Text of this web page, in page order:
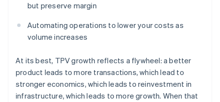
but preserve margin
Automating operations to lower your costs as
volume increases
At its best, TPV growth reflects a flywheel: a better
product leads to more transactions, which lead to
stronger economics, which leads to reinvestment in
infrastructure, which leads to more growth. When that